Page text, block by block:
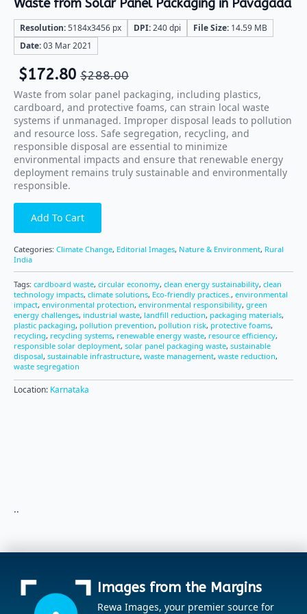
Waste from Solar Panel Packaging in Pavagada
Resolution:5184x3456 px DPI:240 dpi File Size: 14.59 MB
Date:03 Mar 2021
$288.00
$172.80
Waste from solar panel packaging, including plastics,
cardboard, and protective foams, can strain local waste
systems if unmanaged. Improper disposal leads to pollution
and resource loss. Safe segregation, recycling, and
responsible disposal are essential to minimize
environmental impacts and ensure that renewable energy
deployment remains truly sustainable and environmentally
responsible.
Add To Cart
Categories: Climate Change, Editorial Images, Nature & Environment, Rural
India
Tags: cardboard waste, circular economy, clean energy sustainability, clean
technology impacts, climate solutions, Eco-friendly practices. , environmental
impact, environmental protection, environmental responsibility, green
energy challenges, industrial waste, landfill reduction, packaging materials,
plastic packaging, pollution prevention, pollution risk, protective foams,
recycling, recycling systems, renewable energy waste, resource efficiency,
responsible solar deployment, solar panel packaging waste, sustainable
disposal, sustainable infrastructure, waste management, waste reduction,
waste segregation
Location: Karnataka
..
Images from the Margins
Rewa Images, your premier source for